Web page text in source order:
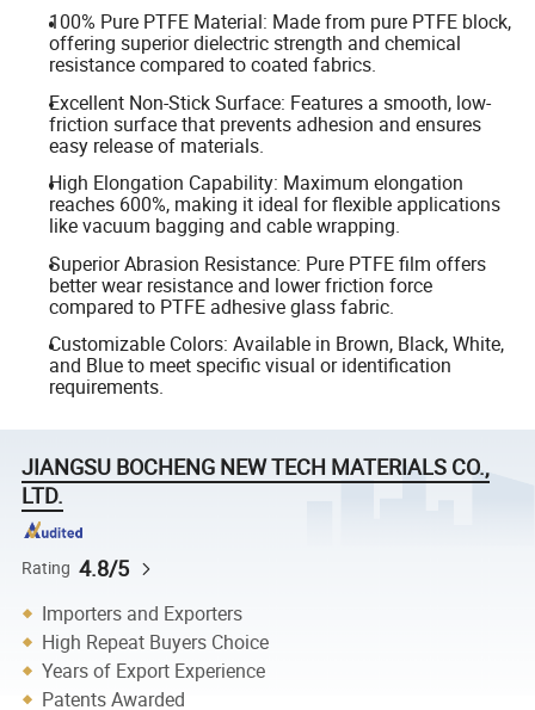
100% Pure PTFE Material: Made from pure PTFE block,
offering superior dielectric strength and chemical
resistance compared to coated fabrics.
Excellent Non-Stick Surface: Features a smooth, low-
friction surface that prevents adhesion and ensures
easy release of materials.
High Elongation Capability: Maximum elongation
reaches 600%, making it ideal for flexible applications
like vacuum bagging and cable wrapping.
Superior Abrasion Resistance: Pure PTFE film offers
better wear resistance and lower friction force
compared to PTFE adhesive glass fabric.
Customizable Colors: Available in Brown, Black, White,
and Blue to meet specific visual or identification
requirements.
JIANGSU BOCHENG NEW TECH MATERIALS CO.,
LTD.
Rating 4.8/5
Importers and Exporters
High Repeat Buyers Choice
Years of Export Experience
Patents Awarded